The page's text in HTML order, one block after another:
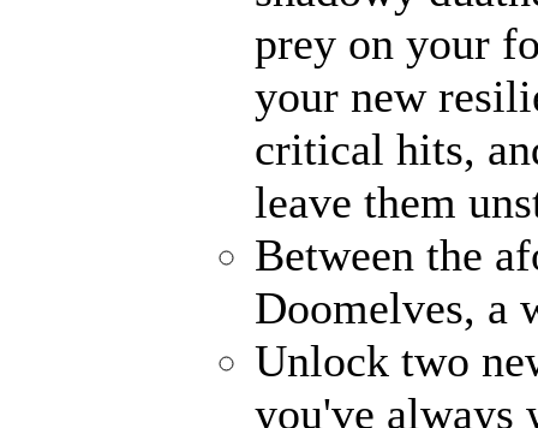
prey on your
your new
critical hits,
leave them
Between the
Doomelves, a
Unlock two
you've always